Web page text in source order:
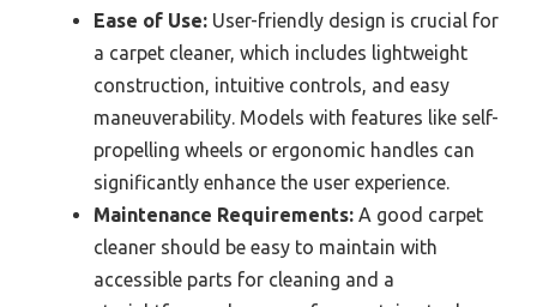
Ease of Use: User-friendly design is crucial for
a carpet cleaner, which includes lightweight
construction, intuitive controls, and easy
maneuverability. Models with features like self-
propelling wheels or ergonomic handles can
significantly enhance the user experience.
Maintenance Requirements: A good carpet
cleaner should be easy to maintain with
accessible parts for cleaning and a